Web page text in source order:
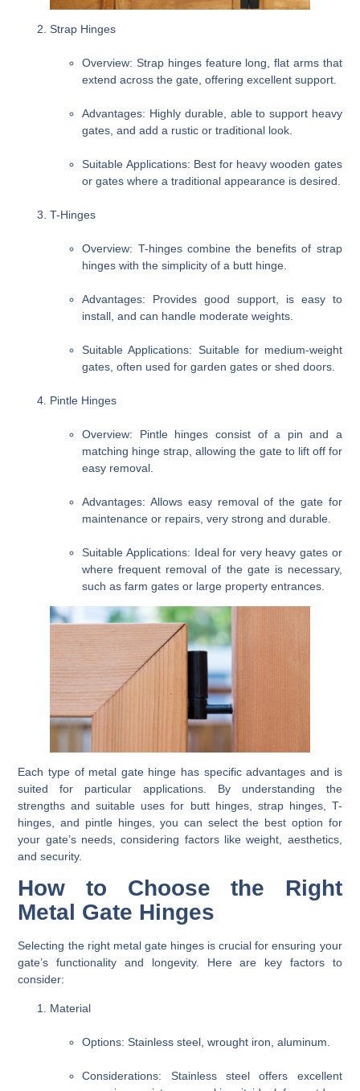
Strap Hinges
Overview: Strap hinges feature long, flat arms that
extend across the gate, offering excellent support.
Advantages: Highly durable, able to support heavy
gates, and add a rustic or traditional look.
Suitable Applications: Best for heavy wooden gates
or gates where a traditional appearance is desired.
T-Hinges
Overview: T-hinges combine the benefits of strap
hinges with the simplicity of a butt hinge.
Advantages: Provides good support, is easy to
install, and can handle moderate weights.
Suitable Applications: Suitable for medium-weight
gates, often used for garden gates or shed doors.
Pintle Hinges
Overview: Pintle hinges consist of a pin and a
matching hinge strap, allowing the gate to lift off for
easy removal.
Advantages: Allows easy removal of the gate for
maintenance or repairs, very strong and durable.
Suitable Applications: Ideal for very heavy gates or
where frequent removal of the gate is necessary,
such as farm gates or large property entrances.
Each type of metal gate hinge has specific advantages and is
suited for particular applications. By understanding the
strengths and suitable uses for butt hinges, strap hinges, T-
hinges, and pintle hinges, you can select the best option for
your gate’s needs, considering factors like weight, aesthetics,
and security.
How to Choose the Right
Metal Gate Hinges
Selecting the right metal gate hinges is crucial for ensuring your
gate’s functionality and longevity. Here are key factors to
consider:
Material
Options: Stainless steel, wrought iron, aluminum.
Considerations: Stainless steel offers excellent